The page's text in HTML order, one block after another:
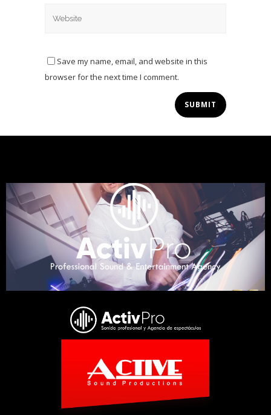
Save my name, email, and website in this
browser for the next time I comment.